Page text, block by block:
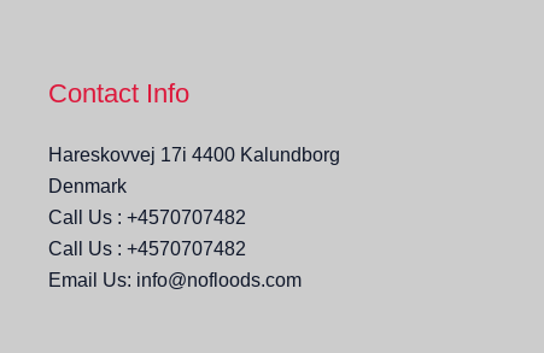
Contact Info
Hareskovvej 17i 4400 Kalundborg
Denmark
Call Us : +4570707482
Call Us : +4570707482
Email Us: info@nofloods.com